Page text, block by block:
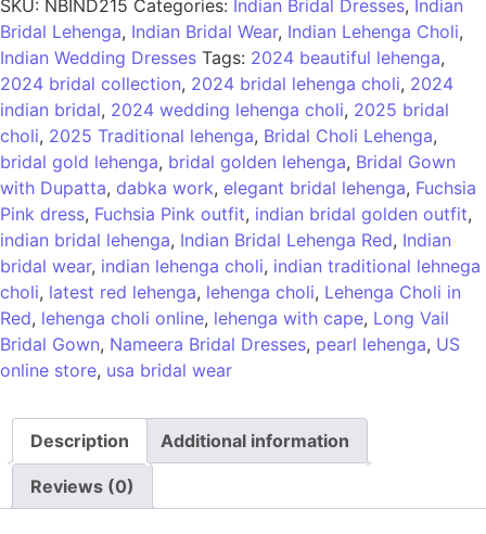
SKU: NBIND215 Categories: Indian Bridal Dresses, Indian
Bridal Lehenga, Indian Bridal Wear, Indian Lehenga Choli,
Indian Wedding Dresses Tags: 2024 beautiful lehenga,
2024 bridal collection, 2024 bridal lehenga choli, 2024
indian bridal, 2024 wedding lehenga choli, 2025 bridal
choli, 2025 Traditional lehenga, Bridal Choli Lehenga,
bridal gold lehenga, bridal golden lehenga, Bridal Gown
with Dupatta, dabka work, elegant bridal lehenga, Fuchsia
Pink dress, Fuchsia Pink outfit, indian bridal golden outfit,
indian bridal lehenga, Indian Bridal Lehenga Red, Indian
bridal wear, indian lehenga choli, indian traditional lehnega
choli, latest red lehenga, lehenga choli, Lehenga Choli in
Red, lehenga choli online, lehenga with cape, Long Vail
Bridal Gown, Nameera Bridal Dresses, pearl lehenga, US
online store, usa bridal wear
Description Additional information
Reviews (0)